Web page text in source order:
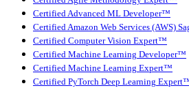
Certified Advanced ML Developer™
Certified Amazon Web Services (AWS)
Certified Computer Vision Expert™
Certified Machine Learning Developer™
Certified Machine Learning Expert™
Certified PyTorch Deep Learning